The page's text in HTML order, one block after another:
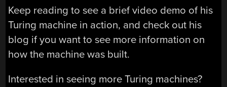
Keep reading to see a brief video demo of his
Turing machine in action, and check out his
blog if you want to see more information on
how the machine was built.
Interested in seeing more Turing machines?